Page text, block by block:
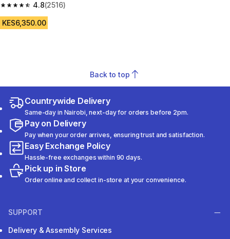
White/Black/Purple
4.8
4.8 out of 5 stars from 2516 reviews
(2516)
KES6,350.00
Back to top
Countrywide Delivery
Same-day in Nairobi, next-day for orders before 2pm.
Pay on Delivery
Pay when your order arrives, ensuring trust and satisfaction.
Easy Exchange Policy
Hassle-free exchanges within 90 days.
Pick up in Store
Order online and collect in-store at your convenience.
SUPPORT
Delivery & Assembly Services